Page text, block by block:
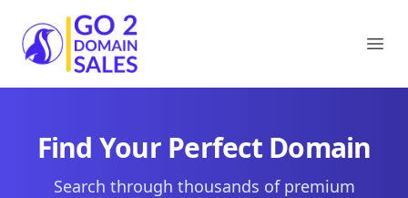
Go2DomainSales
Find Your Perfect Domain
Search through thousands of premium